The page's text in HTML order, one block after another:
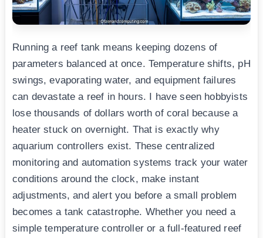
Running a reef tank means keeping dozens of
parameters balanced at once. Temperature shifts, pH
swings, evaporating water, and equipment failures
can devastate a reef in hours. I have seen hobbyists
lose thousands of dollars worth of coral because a
heater stuck on overnight. That is exactly why
aquarium controllers exist. These centralized
monitoring and automation systems track your water
conditions around the clock, make instant
adjustments, and alert you before a small problem
becomes a tank catastrophe. Whether you need a
simple temperature controller or a full-featured reef